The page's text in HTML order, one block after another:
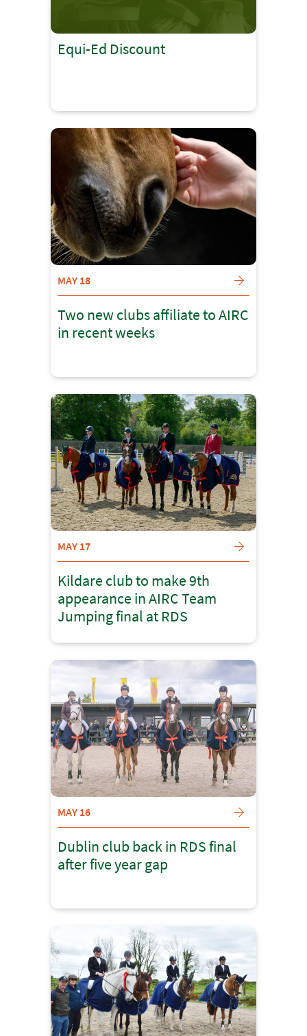
Equi-Ed Discount
MAY 18
Two new clubs affiliate to AIRC
in recent weeks
MAY 17
Kildare club to make 9th
appearance in AIRC Team
Jumping final at RDS
MAY 16
Dublin club back in RDS final
after five year gap